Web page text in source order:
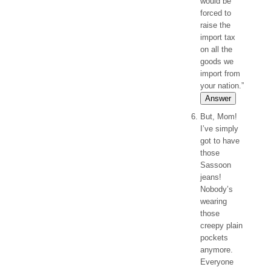
forced to
raise the
import tax
on all the
goods we
import from
your nation.”
Answer
But, Mom!
I’ve simply
got to have
those
Sassoon
jeans!
Nobody’s
wearing
those
creepy plain
pockets
anymore.
Everyone